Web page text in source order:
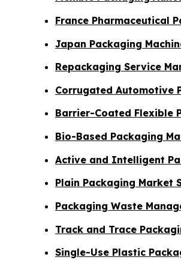
France Pharmaceutical
Japan Packaging
Repackaging Service
Corrugated Automotive
Barrier-Coated Flexible
Bio-Based Packaging
Active and Intelligent
Plain Packaging Market
Packaging Waste
Track and Trace
Single-Use Plastic